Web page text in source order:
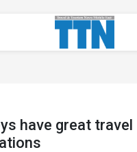
have great travel